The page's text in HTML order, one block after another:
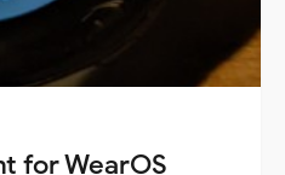
for WearOS